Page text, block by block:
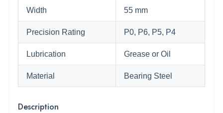
Width 55 mm
Precision Rating P0, P6, P5, P4
Lubrication Grease or Oil
Material Bearing Steel
Description